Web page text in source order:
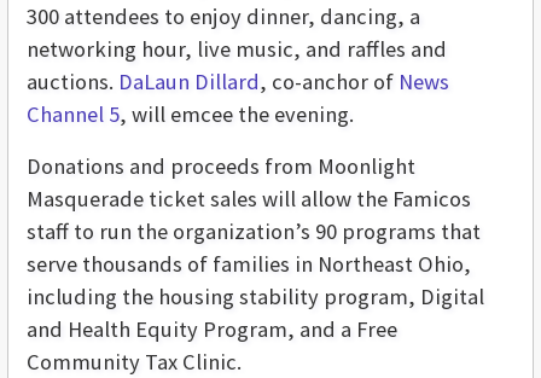
300 attendees to enjoy dinner, dancing, a
networking hour, live music, and raffles and
auctions. DaLaun Dillard, co-anchor of News
Channel 5, will emcee the evening.
Donations and proceeds from Moonlight
Masquerade ticket sales will allow the Famicos
staff to run the organization’s 90 programs that
serve thousands of families in Northeast Ohio,
including the housing stability program, Digital
and Health Equity Program, and a Free
Community Tax Clinic.